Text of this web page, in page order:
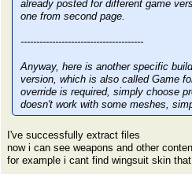
already posted for different game
one from second page.
---------------------------------------
Anyway, here is another specific
version, which is also called Game
override is required, simply choose
doesn't work with some meshes,
I've successfully extract files
now i can see weapons and other
for example i cant find wingsuit skin